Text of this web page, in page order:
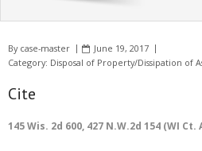
By case-master
June 19, 2017
Category: Disposal of Property/Dissipation of
Cite
145 Wis. 2d 600, 427 N.W.2d 154 (WI Ct.